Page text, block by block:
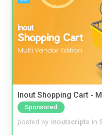
Inout Shopping Cart -
Sponsored
posted by inoutscripts in